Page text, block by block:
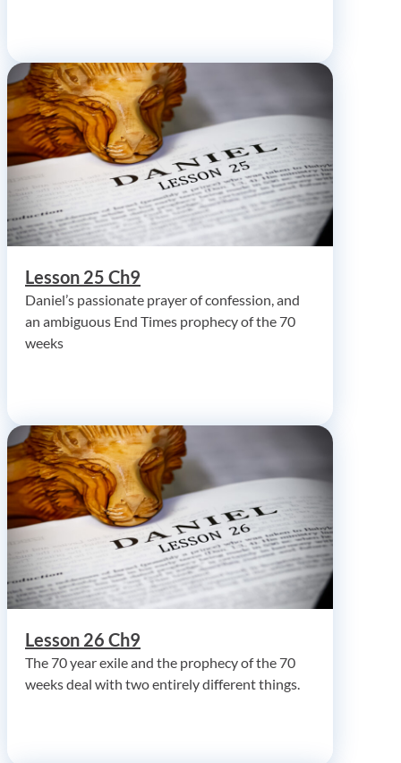
Lesson 25 Ch9
Daniel’s passionate prayer of confession, and
an ambiguous End Times prophecy of the 70
weeks
Lesson 26 Ch9
The 70 year exile and the prophecy of the 70
weeks deal with two entirely different things.